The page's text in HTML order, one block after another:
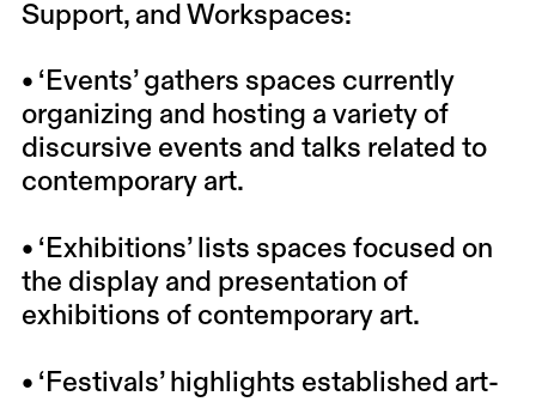
Support, and Workspaces:
• ‘Events’ gathers spaces currently
organizing and hosting a variety of
discursive events and talks related to
contemporary art.
• ‘Exhibitions’ lists spaces focused on
the display and presentation of
exhibitions of contemporary art.
• ‘Festivals’ highlights established art-